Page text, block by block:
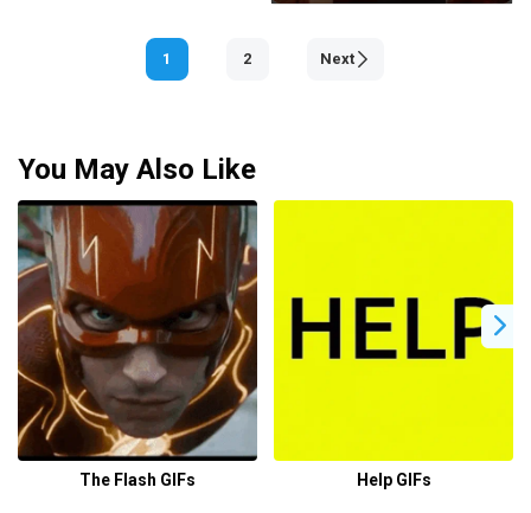
1 2 Next
You May Also Like
The Flash GIFs Help GIFs